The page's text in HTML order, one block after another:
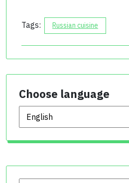
Tags: Russian cuisine
Choose language
Choose language